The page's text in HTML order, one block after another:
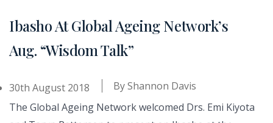
Ibasho At Global Ageing Network’s
Aug. “Wisdom Talk”
30th August 2018 ByShannon Davis
The Global Ageing Network welcomed Drs. Emi Kiyota